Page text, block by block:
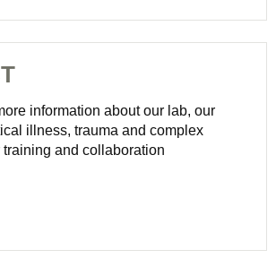
information about our lab, our
illness, trauma and complex
training and collaboration